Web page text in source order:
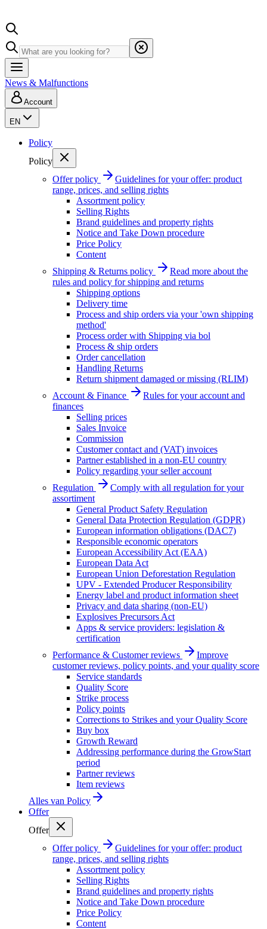
News & Malfunctions
Account
EN
Policy
Policy
Offer policy
Guidelines for your offer: product
range, prices, and selling rights
Assortment policy
Selling Rights
Brand guidelines and property rights
Notice and Take Down procedure
Price Policy
Content
Shipping & Returns policy
Read more about the
rules and policy for shipping and returns
Shipping options
Delivery time
Process and ship orders via your 'own shipping
method'
Process order with Shipping via bol
Process & ship orders
Order cancellation
Handling Returns
Return shipment damaged or missing (RLIM)
Account & Finance
Rules for your account and
finances
Selling prices
Sales Invoice
Commission
Customer contact and (VAT) invoices
Partner established in a non-EU country
Policy regarding your seller account
Regulation
Comply with all regulation for your
assortiment
General Product Safety Regulation
General Data Protection Regulation (GDPR)
European information obligations (DAC7)
Responsible economic operators
European Accessibility Act (EAA)
European Data Act
European Union Deforestation Regulation
UPV - Extended Producer Responsibility
Energy label and product information sheet
Privacy and data sharing (non-EU)
Explosives Precursors Act
Apps & service providers: legislation &
certification
Performance & Customer reviews
Improve
customer reviews, policy points, and your quality score
Service standards
Quality Score
Strike process
Policy points
Corrections to Strikes and your Quality Score
Buy box
Growth Reward
Addressing performance during the GrowStart
period
Partner reviews
Item reviews
Alles van Policy
Offer
Offer
Offer policy
Guidelines for your offer: product
range, prices, and selling rights
Assortment policy
Selling Rights
Brand guidelines and property rights
Notice and Take Down procedure
Price Policy
Content